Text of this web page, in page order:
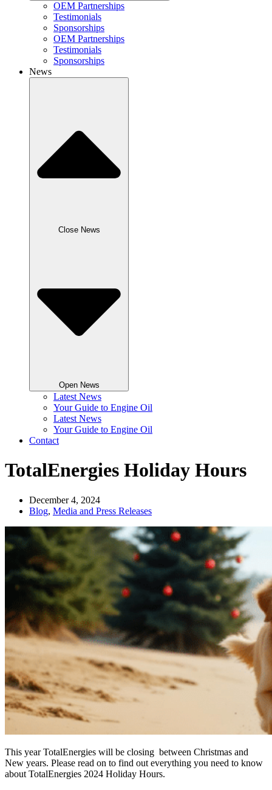
OEM Partnerships
Testimonials
Sponsorships
OEM Partnerships
Testimonials
Sponsorships
News
Close News
Open News
Latest News
Your Guide to Engine Oil
Latest News
Your Guide to Engine Oil
Contact
TotalEnergies Holiday Hours
December 4, 2024
Blog, Media and Press Releases
This year TotalEnergies will be closing between Christmas and
New years. Please read on to find out everything you need to know
about TotalEnergies 2024 Holiday Hours.